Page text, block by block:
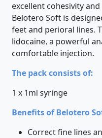
excellent cohesivity
Belotero Soft is
feet and perioral lines.
lidocaine, a powerful
comfortable injection.
The pack consists of:
1 x 1ml syringe
Benefits of Belotero
Correct fine lines